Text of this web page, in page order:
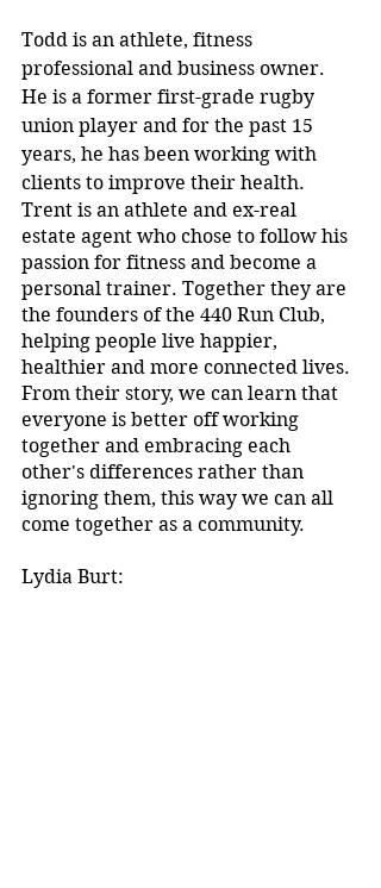
Todd is an athlete, fitness
professional and business owner.
He is a former first-grade rugby
union player and for the past 15
years, he has been working with
clients to improve their health.
Trent is an athlete and ex-real
estate agent who chose to follow his
passion for fitness and become a
personal trainer. Together they are
the founders of the 440 Run Club,
helping people live happier,
healthier and more connected lives.
From their story, we can learn that
everyone is better off working
together and embracing each
other's differences rather than
ignoring them, this way we can all
come together as a community.
Lydia Burt: